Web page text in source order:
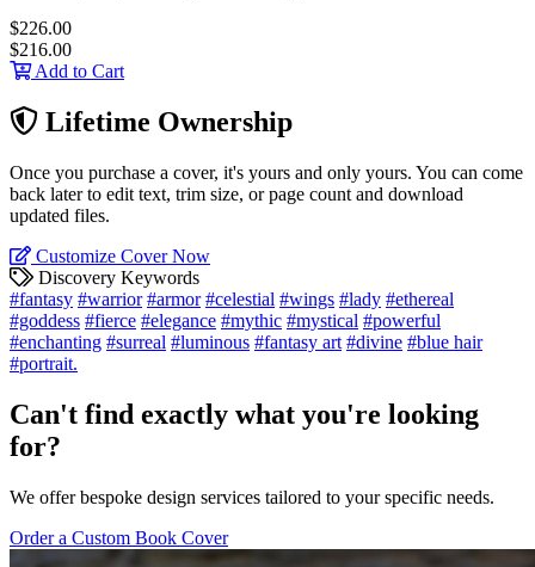
$226.00
$216.00
Add to Cart
Lifetime Ownership
Once you purchase a cover, it's yours and only yours. You can come
back later to edit text, trim size, or page count and download
updated files.
Customize Cover Now
Discovery Keywords
#fantasy #warrior #armor #celestial #wings #lady #ethereal
#goddess #fierce #elegance #mythic #mystical #powerful
#enchanting #surreal #luminous #fantasy art #divine #blue hair
#portrait.
Can't find exactly what you're looking
for?
We offer bespoke design services tailored to your specific needs.
Order a Custom Book Cover